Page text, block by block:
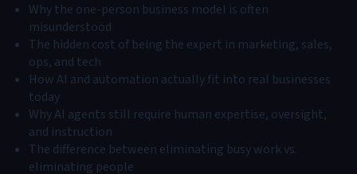
Why the one-person business model is often
misunderstood
The hidden cost of being the expert in marketing, sales,
ops, and tech
How AI and automation actually fit into real businesses
today
Why AI agents still require human expertise, oversight,
and instruction
The difference between eliminating busy work vs.
eliminating people